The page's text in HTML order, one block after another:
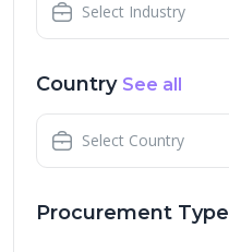
Select Industry
Country See all
Select Country
Procurement Type